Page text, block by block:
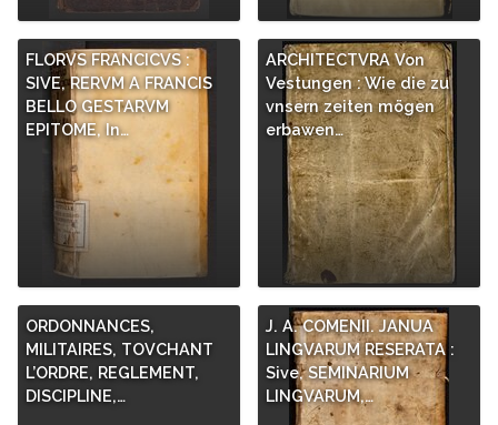
FLORVS FRANCICVS :
SIVE, RERVM A FRANCIS
BELLO GESTARVM
EPITOME, In…
ARCHITECTVRA Von
Vestungen : Wie die zu
vnsern zeiten mögen
erbawen…
ORDONNANCES,
MILITAIRES, TOVCHANT
L’ORDRE, REGLEMENT,
DISCIPLINE,…
J. A. COMENII. JANUA
LINGVARUM RESERATA :
Sive, SEMINARIUM
LINGVARUM,…